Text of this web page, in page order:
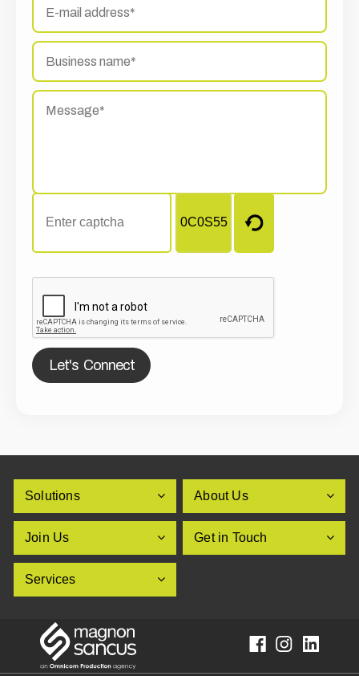
Let's Connect
Solutions About Us
Join Us Get in Touch
Services